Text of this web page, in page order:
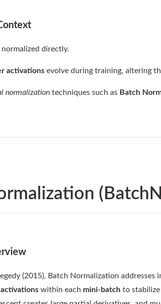
directly.
activations evolve during training, altering
normalization techniques such as Batch
(2015), Batch Normalization
within each mini-batch to